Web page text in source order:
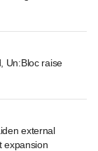
Un:Bloc raise
external
expansion